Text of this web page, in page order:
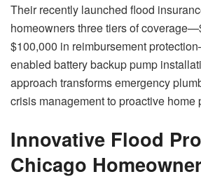
Their recently launched flood
homeowners three tiers of
$100,000 in reimbursement
enabled battery backup pump
approach transforms emergency
crisis management to proactive home
Innovative Flood
Chicago